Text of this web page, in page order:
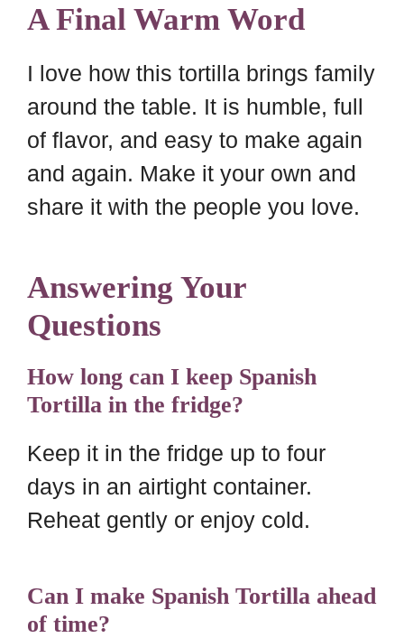
A Final Warm Word
I love how this tortilla brings family
around the table. It is humble, full
of flavor, and easy to make again
and again. Make it your own and
share it with the people you love.
Answering Your
Questions
How long can I keep Spanish
Tortilla in the fridge?
Keep it in the fridge up to four
days in an airtight container.
Reheat gently or enjoy cold.
Can I make Spanish Tortilla ahead
of time?